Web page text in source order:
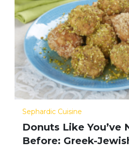
Sephardic Cuisine
Donuts Like You’ve
Before: Greek-